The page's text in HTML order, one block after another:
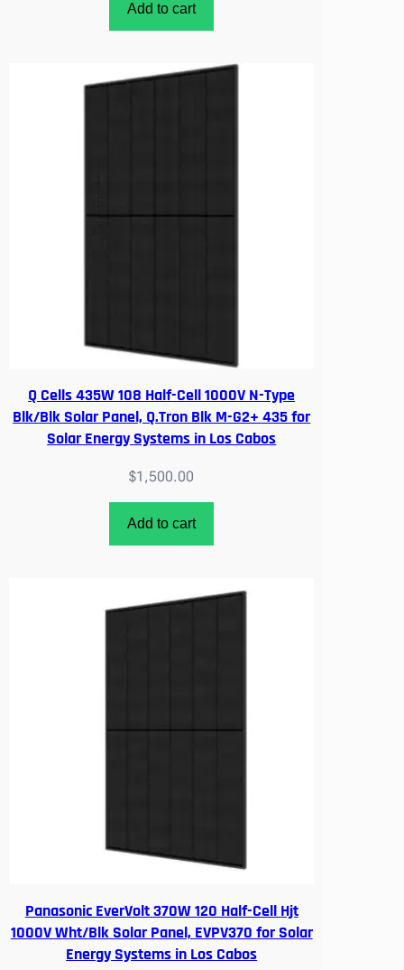
Add to cart
Q Cells 435W 108 Half-Cell 1000V N-Type
Blk/Blk Solar Panel, Q.Tron Blk M-G2+ 435 for
Solar Energy Systems in Los Cabos
$1,500.00
Add to cart
Panasonic EverVolt 370W 120 Half-Cell Hjt
1000V Wht/Blk Solar Panel, EVPV370 for Solar
Energy Systems in Los Cabos